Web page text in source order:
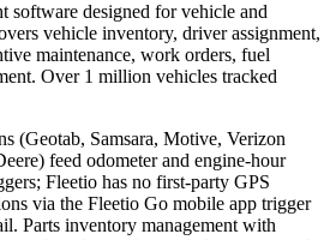
software designed for vehicle and
vehicle inventory, driver assignment,
maintenance, work orders, fuel
Over 1 million vehicles tracked
(Geotab, Samsara, Motive, Verizon
feed odometer and engine-hour
Fleetio has no first-party GPS
via the Fleetio Go mobile app trigger
Parts inventory management with